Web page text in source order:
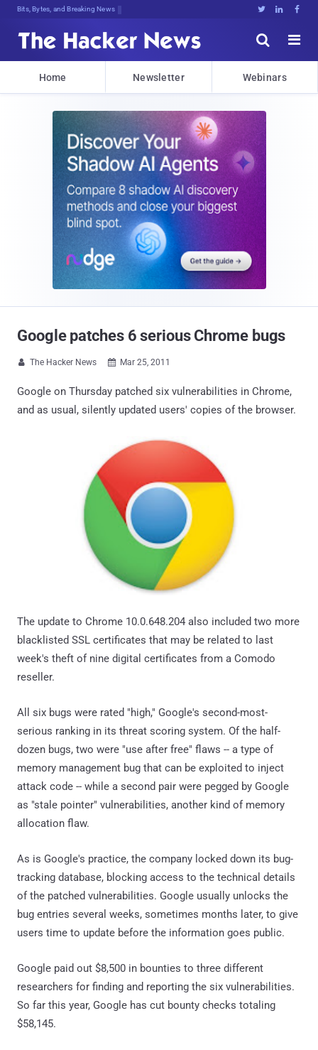
Bits, Bytes, and Breaking News   


Home Newsletter Webinars
Google patches 6 serious Chrome bugs
 The Hacker News  Mar 25, 2011
Google on Thursday patched six vulnerabilities in Chrome,
and as usual, silently updated users' copies of the browser.
The update to Chrome 10.0.648.204 also included two more
blacklisted SSL certificates that may be related to last
week's theft of nine digital certificates from a Comodo
reseller.
All six bugs were rated "high," Google's second-most-
serious ranking in its threat scoring system. Of the half-
dozen bugs, two were "use after free" flaws -- a type of
memory management bug that can be exploited to inject
attack code -- while a second pair were pegged by Google
as "stale pointer" vulnerabilities, another kind of memory
allocation flaw.
As is Google's practice, the company locked down its bug-
tracking database, blocking access to the technical details
of the patched vulnerabilities. Google usually unlocks the
bug entries several weeks, sometimes months later, to give
users time to update before the information goes public.
Google paid out $8,500 in bounties to three different
researchers for finding and reporting the six vulnerabilities.
So far this year, Google has cut bounty checks totaling
$58,145.